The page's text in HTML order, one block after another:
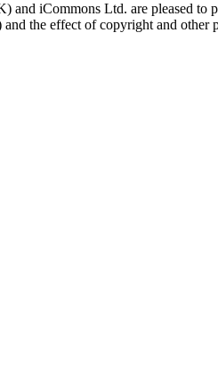
iCommons Ltd. are pleased
and the effect of copyright and